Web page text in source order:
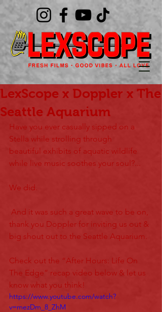
LexScope x Doppler x The
Seattle Aquarium
Have you ever casually sipped on a
Stella while strolling through
beautiful exhibits of aquatic wildlife
while live music soothes your soul?...
We did.
thank you Doppler for inviting us out &
big shout out to the Seattle Aquarium.
Check out the “After Hours: Life On
The Edge” recap video below & let us
know what you think!
https://www.youtube.com/watch?
v=mezDm_8_ZhM